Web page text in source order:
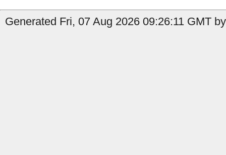
Generated Fri, 07 Aug 2026 09:26:11 GMT